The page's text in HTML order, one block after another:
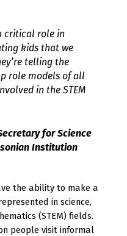
critical role in
kids that we
telling the
role models of all
in the STEM
for Science
Institution
the ability to make a
in science,
(STEM) fields.
people visit informal